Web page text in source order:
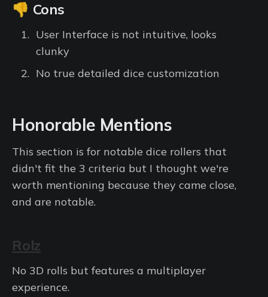
👎 Cons
User Interface is not intuitive, looks
clunky
No true detailed dice customization
Honorable Mentions
This section is for notable dice rollers that
didn't fit the 3 criteria but I thought we're
worth mentioning because they came close,
and are notable.
Rolz
No 3D rolls but features a multiplayer
experience.